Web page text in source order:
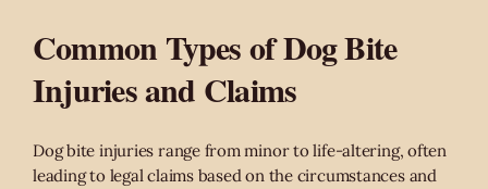
Common Types of Dog Bite
Injuries and Claims
Dog bite injuries range from minor to life-altering, often
leading to legal claims based on the circumstances and